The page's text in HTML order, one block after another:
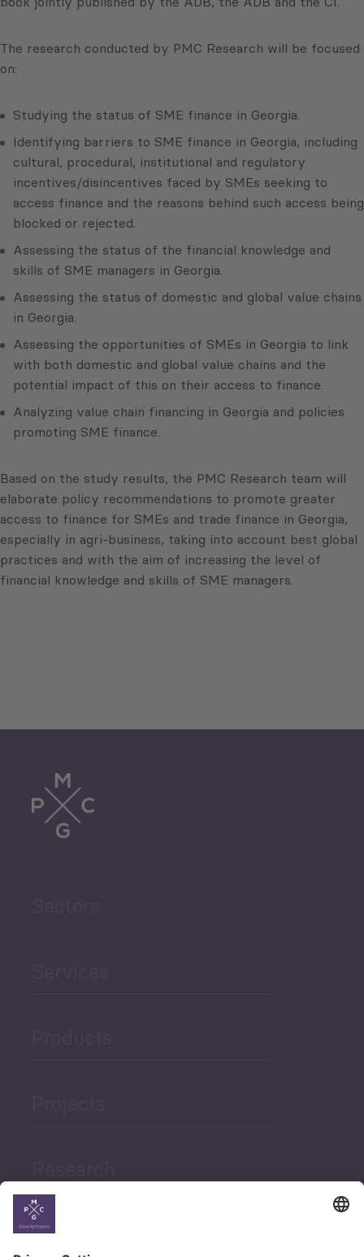
The research conducted by PMC Research will be focused
on:
Studying the status of SME finance in Georgia.
Identifying barriers to SME finance in Georgia, including
cultural, procedural, institutional and regulatory
incentives/disincentives faced by SMEs seeking to
access finance and the reasons behind such access being
blocked or rejected.
Assessing the status of the financial knowledge and
skills of SME managers in Georgia.
Assessing the status of domestic and global value chains
in Georgia.
Assessing the opportunities of SMEs in Georgia to link
with both domestic and global value chains and the
potential impact of this on their access to finance.
Analyzing value chain financing in Georgia and policies
promoting SME finance.
Based on the study results, the PMC Research team will
elaborate policy recommendations to promote greater
access to finance for SMEs and trade finance in Georgia,
especially in agri-business, taking into account best global
practices and with the aim of increasing the level of
financial knowledge and skills of SME managers.
News